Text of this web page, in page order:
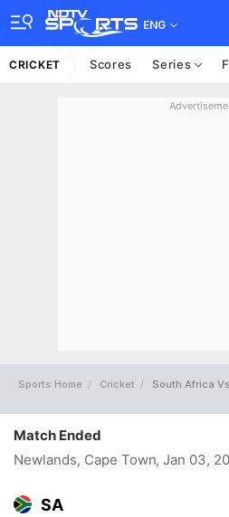
ENG
CRICKET Scores Series
Sports Home Cricket South Africa
Match Ended
Newlands, Cape Town, Jan 03,
SA